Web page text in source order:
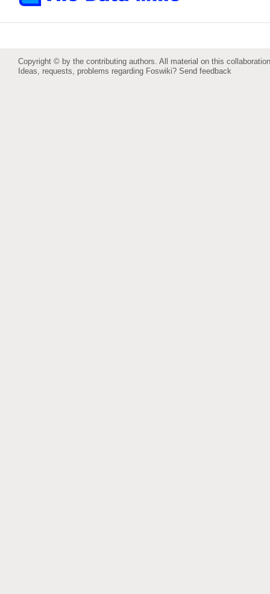
Copyright © by the contributing authors. All material on this
Ideas, requests, problems regarding Foswiki? Send feedback